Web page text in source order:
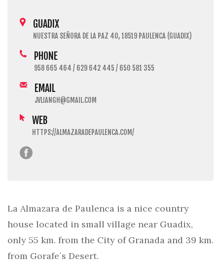
GUADIX
NUESTRA SEÑORA DE LA PAZ 40, 18519 PAULENCA (GUADIX)
PHONE
958 665 464 / 629 642 445 / 650 581 355
EMAIL
JVLIANGH@GMAIL.COM
WEB
HTTPS://ALMAZARADEPAULENCA.COM/
La Almazara de Paulenca is a nice country
house located in small village near Guadix,
only 55 km. from the City of Granada and 39 km.
from Gorafe´s Desert.